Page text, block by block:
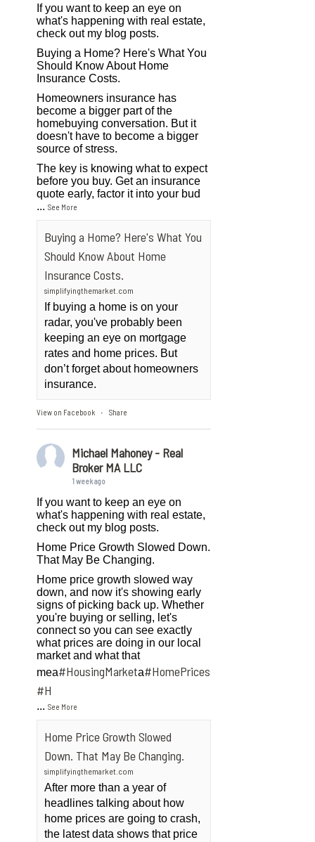
If you want to keep an eye on
what's happening with real estate,
check out my blog posts.
Buying a Home? Here's What You
Should Know About Home
Insurance Costs.
Homeowners insurance has
become a bigger part of the
homebuying conversation. But it
doesn't have to become a bigger
source of stress.
The key is knowing what to expect
before you buy. Get an insurance
quote early, factor it into your bud
...See More
Buying a Home? Here's What You
Should Know About Home
Insurance Costs.
simplifyingthemarket.com
If buying a home is on your
radar, you've probably been
keeping an eye on mortgage
rates and home prices. But
don’t forget about homeowners
insurance.
View on Facebook · Share
Michael Mahoney - Real
Broker MA LLC
1 week ago
If you want to keep an eye on
what's happening with real estate,
check out my blog posts.
Home Price Growth Slowed Down.
That May Be Changing.
Home price growth slowed way
down, and now it's showing early
signs of picking back up. Whether
you're buying or selling, let's
connect so you can see exactly
what prices are doing in our local
market and what that
mea#HousingMarketa#HomePrices
#H
...See More
Home Price Growth Slowed
Down. That May Be Changing.
simplifyingthemarket.com
After more than a year of
headlines talking about how
home prices are going to crash,
the latest data shows that price